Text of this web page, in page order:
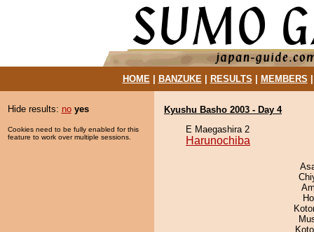
HOME| BANZUKE| RESULTS MEMBERS
Hide results: no yes
Cookies need to be fully enabled for this
feature to work over multiple sessions.
Kyushu Basho 2003 - Day 4
E Maegashira 2
Harunochiba